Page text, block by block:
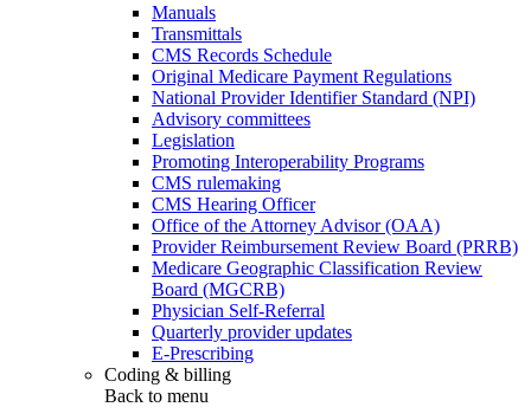
Manuals
Transmittals
CMS Records Schedule
Original Medicare Payment Regulations
National Provider Identifier Standard (NPI)
Advisory committees
Legislation
Promoting Interoperability Programs
CMS rulemaking
CMS Hearing Officer
Office of the Attorney Advisor (OAA)
Provider Reimbursement Review Board (PRRB)
Medicare Geographic Classification Review
Board (MGCRB)
Physician Self-Referral
Quarterly provider updates
E-Prescribing
Coding & billing
Back to menu